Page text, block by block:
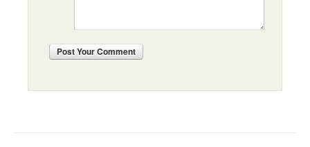
PostYour Comment